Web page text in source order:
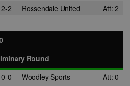
2-2 Rossendale United Att: 2
Round
0-0 Woodley Sports Att: 0